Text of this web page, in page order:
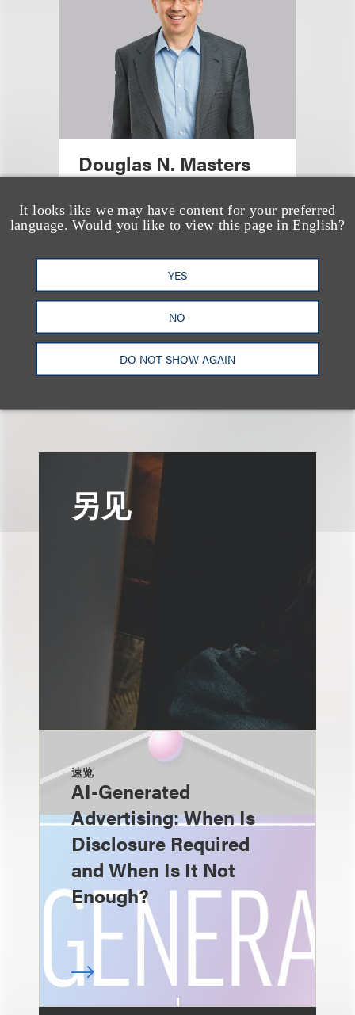
It looks like we may have content for your preferred
language. Would you like to view this page in English?
YES
NO
DO NOT SHOW AGAIN
Douglas N. Masters
Managing Partner, Chicago
+1.312.464.3144
Email
认识我们的团队
另见
速览
AI-Generated
Advertising: When Is
Disclosure Required
and When Is It Not
Enough?